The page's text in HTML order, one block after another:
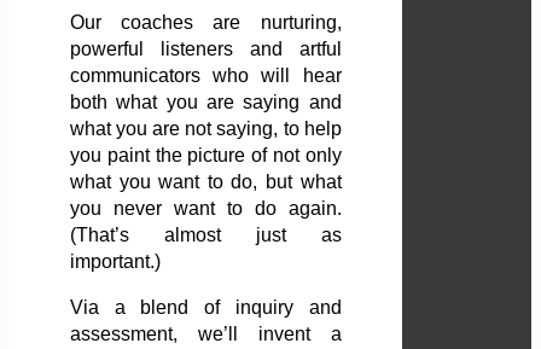
Our coaches are nurturing,
powerful listeners and artful
communicators who will hear
both what you are saying and
what you are not saying, to help
you paint the picture of not only
what you want to do, but what
you never want to do again.
(That’s almost just as
important.)
Via a blend of inquiry and
assessment, we’ll invent a